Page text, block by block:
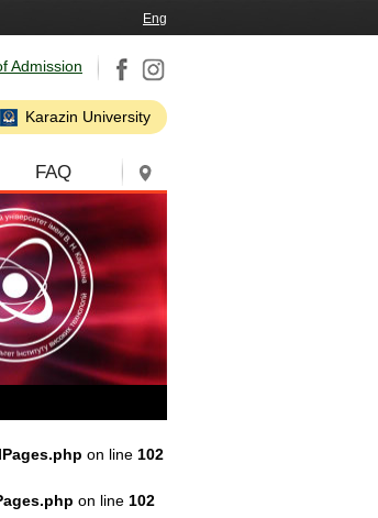
Eng
Admission
Karazin University
FAQ
on line 102
on line 102